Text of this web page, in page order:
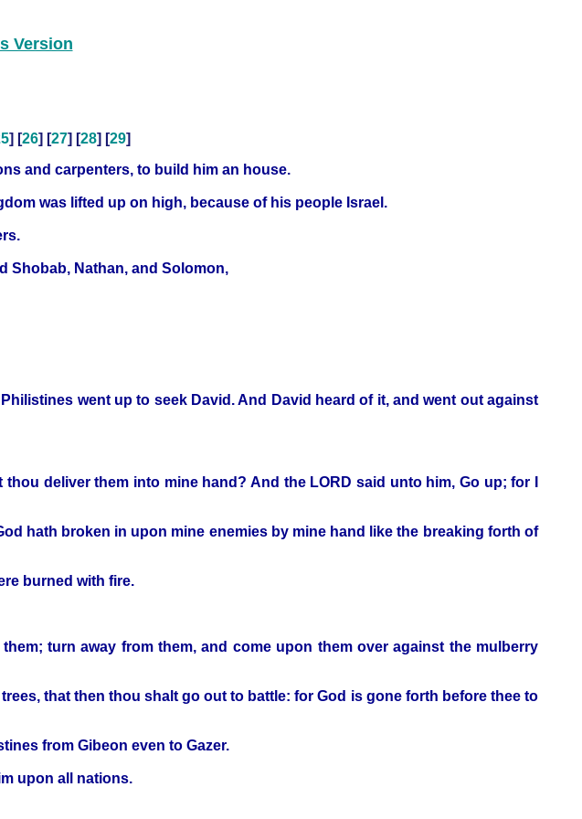
Version
] [26] [27] [28] [29]
and carpenters, to build him an house.
was lifted up on high, because of his people Israel.
Shobab, Nathan, and Solomon,
went up to seek David. And David heard of it, and went out against
deliver them into mine hand? And the LORD said unto him, Go up; for I
hath broken in upon mine enemies by mine hand like the breaking forth of
burned with fire.
turn away from them, and come upon them over against the mulberry
that then thou shalt go out to battle: for God is gone forth before thee to
from Gibeon even to Gazer.
upon all nations.